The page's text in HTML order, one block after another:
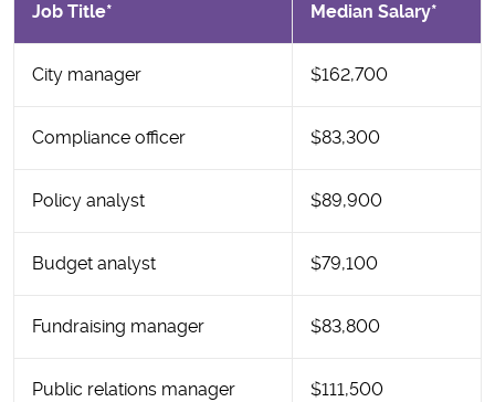
Job Title* Median Salary*
City manager $162,700
Compliance officer $83,300
Policy analyst $89,900
Budget analyst $79,100
Fundraising manager $83,800
Public relations manager $111,500